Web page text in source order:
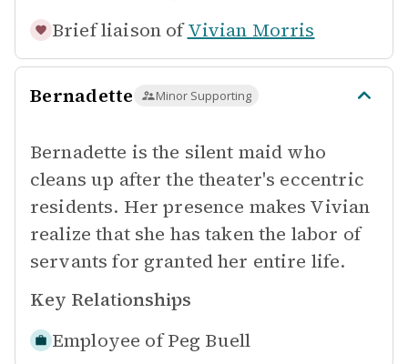
Brief liaison ofVivian Morris
Bernadette Minor Supporting
Bernadette is the silent maid who
cleans up after the theater's eccentric
residents. Her presence makes Vivian
realize that she has taken the labor of
servants for granted her entire life.
Key Relationships
Employee of Peg Buell